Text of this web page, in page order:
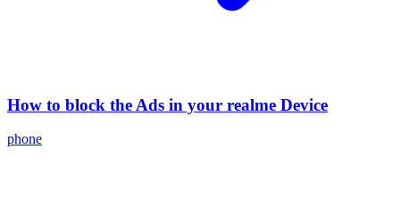
How to block the Ads in your realme Device
phone